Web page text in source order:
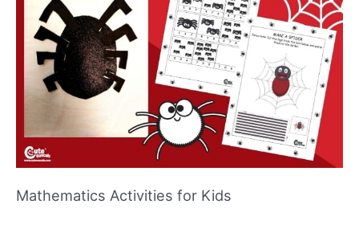
Mathematics Activities for Kids